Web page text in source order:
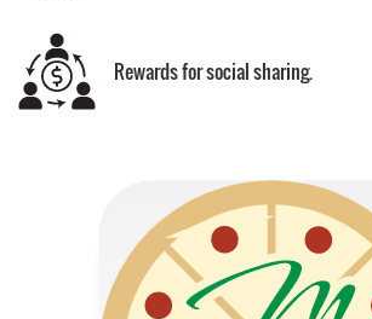
Rewards for social sharing.